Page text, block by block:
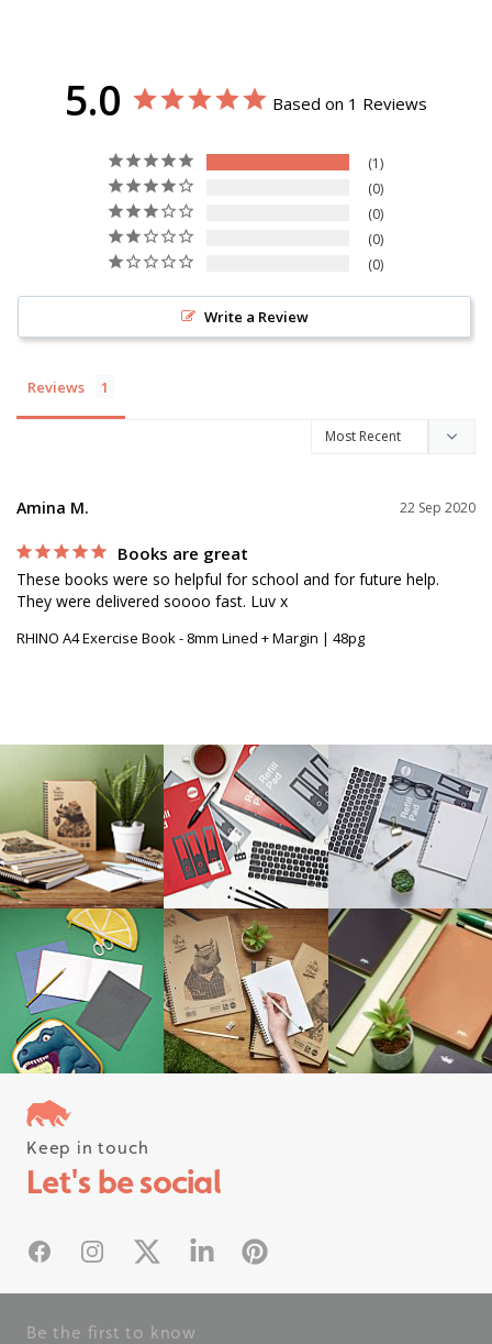
5.0 Based on 1 Reviews
1
0
0
0
0
Write a Review
Reviews
22 Sep 2020
Amina M.
Books are great
These books were so helpful for school and for future help.
They were delivered soooo fast. Luv x
RHINO A4 Exercise Book - 8mm Lined + Margin | 48pg
Follow us on instagram
#rhinostationery
Keep in touch
Let's be social
FacebookInstagram
X Linked InPinterest
Be the first to know